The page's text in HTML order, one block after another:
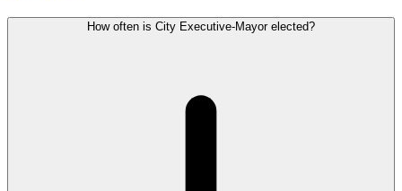
How often is City Executive-Mayor elected?